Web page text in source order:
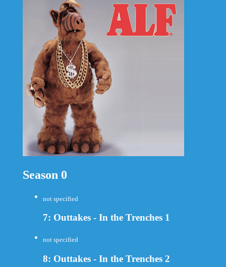
Season 0
not specified
7: Outtakes - In the Trenches 1
not specified
8: Outtakes - In the Trenches 2